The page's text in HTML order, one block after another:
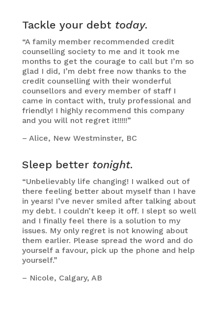
Tackle your debt today.
“A family member recommended credit
counselling society to me and it took me
months to get the courage to call but I’m so
glad I did, I’m debt free now thanks to the
credit counselling with their wonderful
counsellors and every member of staff I
came in contact with, truly professional and
friendly! I highly recommend this company
and you will not regret it!!!!!”
– Alice, New Westminster, BC
Sleep better tonight.
“Unbelievably life changing! I walked out of
there feeling better about myself than I have
in years! I’ve never smiled after talking about
my debt. I couldn’t keep it off. I slept so well
and I finally feel there is a solution to my
issues. My only regret is not knowing about
them earlier. Please spread the word and do
yourself a favour, pick up the phone and help
yourself.”
– Nicole, Calgary, AB